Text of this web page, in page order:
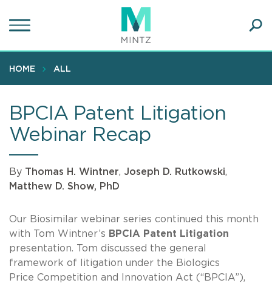
to
content
HOME ALL
BPCIA Patent Litigation
Webinar Recap
By Thomas H. Wintner, Joseph D. Rutkowski,
Matthew D. Show, PhD
Our Biosimilar webinar series continued this month
with Tom Wintner’s BPCIA Patent Litigation
presentation. Tom discussed the general
framework of litigation under the Biologics
Price Competition and Innovation Act (“BPCIA”),